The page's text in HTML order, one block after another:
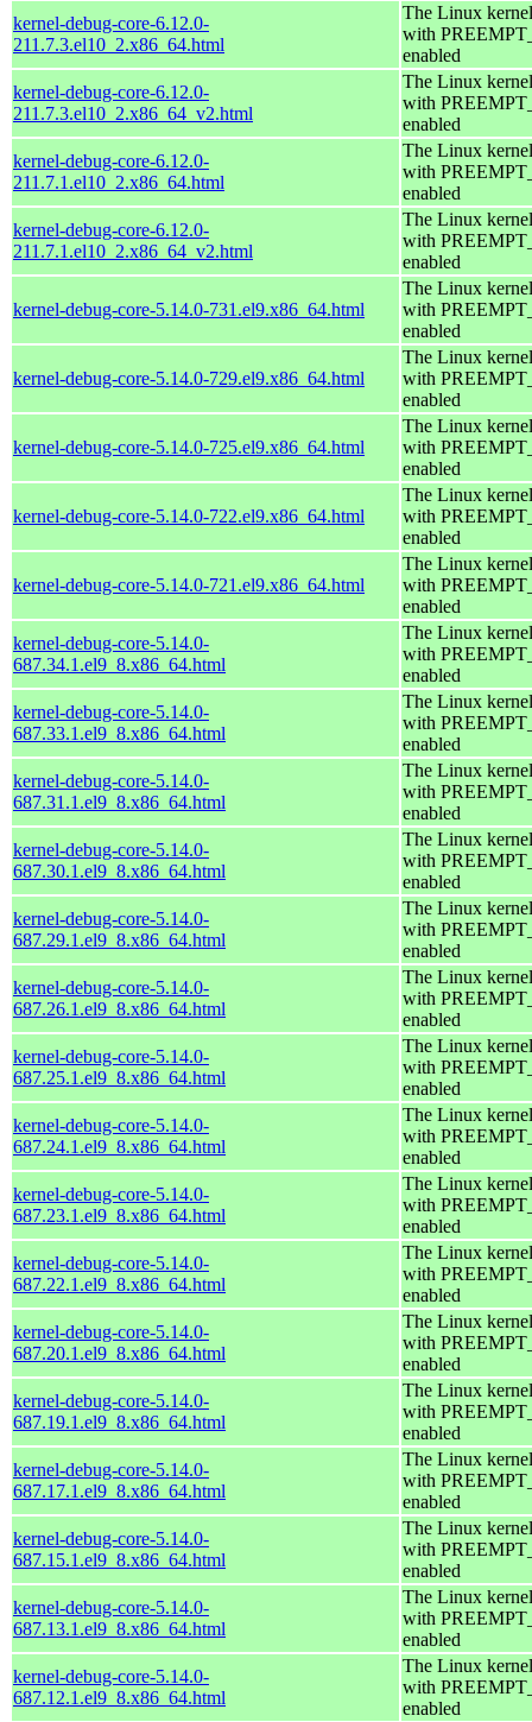
kernel-debug-core-6.12.0-
211.7.3.el10_2.x86_64.html
The Linux
with
enabled
kernel-debug-core-6.12.0-
211.7.3.el10_2.x86_64_v2.html
The Linux
with
enabled
kernel-debug-core-6.12.0-
211.7.1.el10_2.x86_64.html
The Linux
with
enabled
kernel-debug-core-6.12.0-
211.7.1.el10_2.x86_64_v2.html
The Linux
with
enabled
kernel-debug-core-5.14.0-731.el9.x86_64.html
The Linux
with
enabled
kernel-debug-core-5.14.0-729.el9.x86_64.html
The Linux
with
enabled
kernel-debug-core-5.14.0-725.el9.x86_64.html
The Linux
with
enabled
kernel-debug-core-5.14.0-722.el9.x86_64.html
The Linux
with
enabled
kernel-debug-core-5.14.0-721.el9.x86_64.html
The Linux
with
enabled
kernel-debug-core-5.14.0-
687.34.1.el9_8.x86_64.html
The Linux
with
enabled
kernel-debug-core-5.14.0-
687.33.1.el9_8.x86_64.html
The Linux
with
enabled
kernel-debug-core-5.14.0-
687.31.1.el9_8.x86_64.html
The Linux
with
enabled
kernel-debug-core-5.14.0-
687.30.1.el9_8.x86_64.html
The Linux
with
enabled
kernel-debug-core-5.14.0-
687.29.1.el9_8.x86_64.html
The Linux
with
enabled
kernel-debug-core-5.14.0-
687.26.1.el9_8.x86_64.html
The Linux
with
enabled
kernel-debug-core-5.14.0-
687.25.1.el9_8.x86_64.html
The Linux
with
enabled
kernel-debug-core-5.14.0-
687.24.1.el9_8.x86_64.html
The Linux
with
enabled
kernel-debug-core-5.14.0-
687.23.1.el9_8.x86_64.html
The Linux
with
enabled
kernel-debug-core-5.14.0-
687.22.1.el9_8.x86_64.html
The Linux
with
enabled
kernel-debug-core-5.14.0-
687.20.1.el9_8.x86_64.html
The Linux
with
enabled
kernel-debug-core-5.14.0-
687.19.1.el9_8.x86_64.html
The Linux
with
enabled
kernel-debug-core-5.14.0-
687.17.1.el9_8.x86_64.html
The Linux
with
enabled
kernel-debug-core-5.14.0-
687.15.1.el9_8.x86_64.html
The Linux
with
enabled
kernel-debug-core-5.14.0-
687.13.1.el9_8.x86_64.html
The Linux
with
enabled
kernel-debug-core-5.14.0-
687.12.1.el9_8.x86_64.html
The Linux
with
enabled